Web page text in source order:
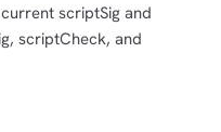
scriptSig and
scriptCheck, and